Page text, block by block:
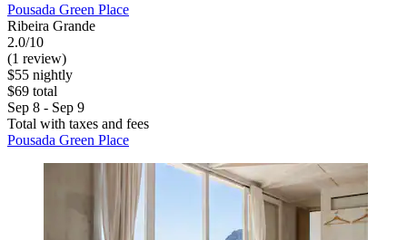
Pousada Green Place
Ribeira Grande
2.0/10
(1 review)
$55 nightly
$69 total
Sep 8 - Sep 9
Total with taxes and fees
Pousada Green Place